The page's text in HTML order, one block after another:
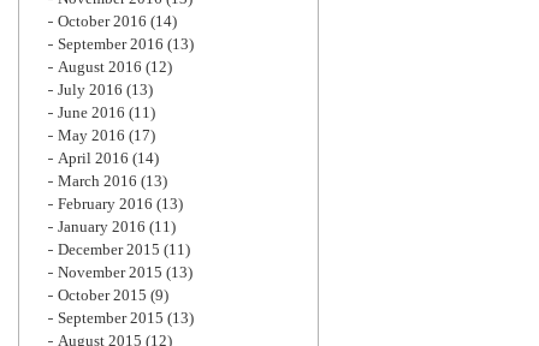
October 2016 (14)
September 2016 (13)
August 2016 (12)
July 2016 (13)
June 2016 (11)
May 2016 (17)
April 2016 (14)
March 2016 (13)
February 2016 (13)
January 2016 (11)
December 2015 (11)
November 2015 (13)
October 2015 (9)
September 2015 (13)
August 2015 (12)